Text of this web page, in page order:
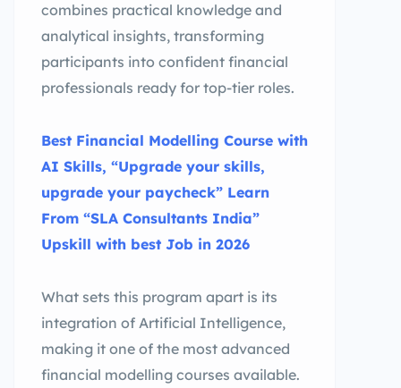
combines practical knowledge and
analytical insights, transforming
participants into confident financial
professionals ready for top-tier roles.
Best Financial Modelling Course with
AI Skills, “Upgrade your skills,
upgrade your paycheck” Learn
From “SLA Consultants India”
Upskill with best Job in 2026
What sets this program apart is its
integration of Artificial Intelligence,
making it one of the most advanced
financial modelling courses available.